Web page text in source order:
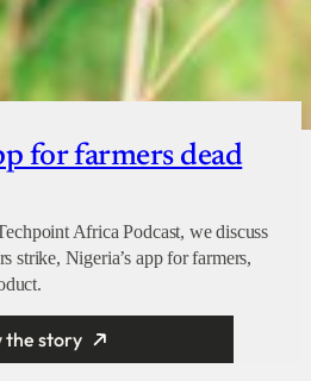
for farmers dead
Africa Podcast, we discuss
strike, Nigeria’s app for farmers,
the story